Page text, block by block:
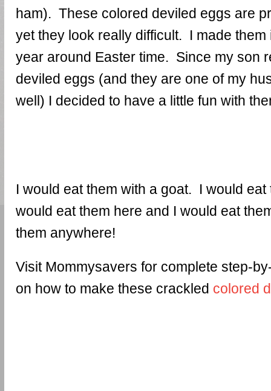
ham). These colored deviled eggs are
yet they look really difficult. I made
year around Easter time. Since my son
deviled eggs (and they are one of my
well) I decided to have a little fun with
I would eat them with a goat. I would
would eat them here and I would eat
them anywhere!
Visit Mommysavers for complete step-
on how to make these crackled colored